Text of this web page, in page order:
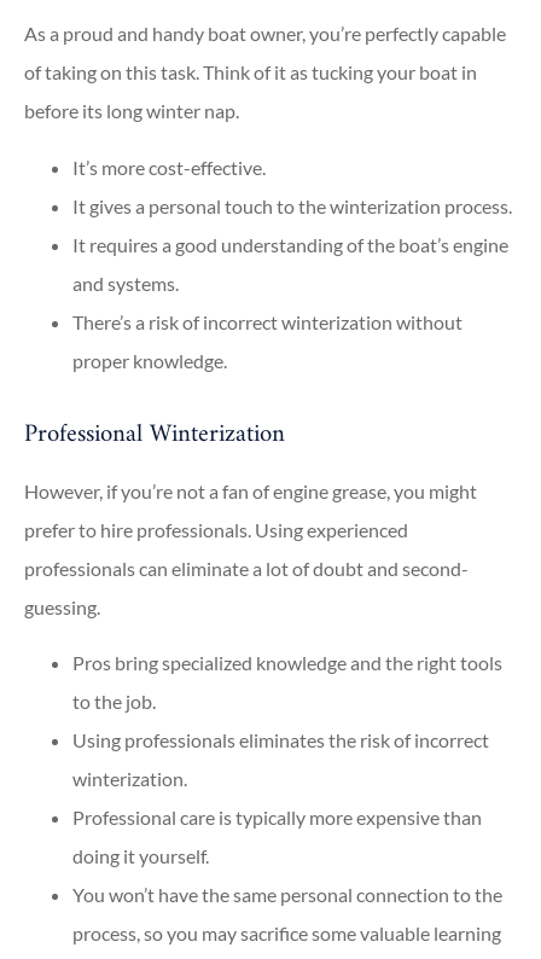
As a proud and handy boat owner, you’re perfectly capable
of taking on this task. Think of it as tucking your boat in
before its long winter nap.
It’s more cost-effective.
It gives a personal touch to the winterization process.
It requires a good understanding of the boat’s engine
and systems.
There’s a risk of incorrect winterization without
proper knowledge.
Professional Winterization
However, if you’re not a fan of engine grease, you might
prefer to hire professionals. Using experienced
professionals can eliminate a lot of doubt and second-
guessing.
Pros bring specialized knowledge and the right tools
to the job.
Using professionals eliminates the risk of incorrect
winterization.
Professional care is typically more expensive than
doing it yourself.
You won’t have the same personal connection to the
process, so you may sacrifice some valuable learning